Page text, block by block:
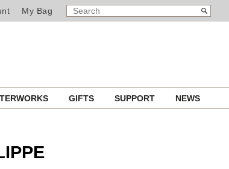
My Bag
SEARCH
CATALOG
Search
GIFTS SUPPORT NEWS